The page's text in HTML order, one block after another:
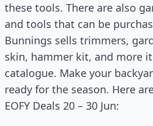
these tools. There are also
and tools that can be
Bunnings sells trimmers,
skin, hammer kit, and more
catalogue. Make your
ready for the season. Here
EOFY Deals 20 – 30 Jun: